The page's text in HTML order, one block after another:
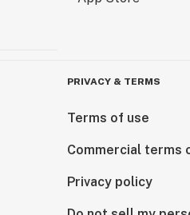
PRIVACY & TERMS
Terms of use
Commercial terms
Privacy policy